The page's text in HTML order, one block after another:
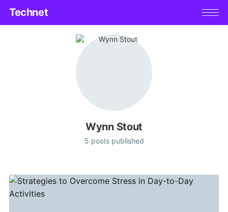
Technet
Wynn Stout
5 posts published